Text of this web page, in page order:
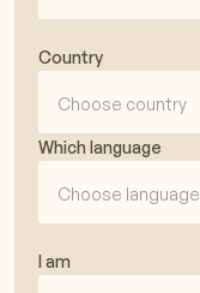
Country
Choose country
Which language
Choose language
I am